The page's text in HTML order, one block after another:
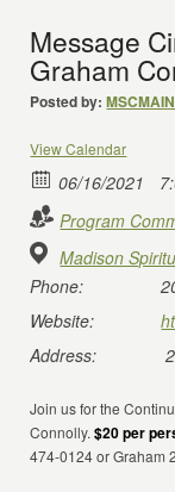
Message
Graham
Posted by:
View Calendar
06/16/2021
Program
Madison
Phone:
Website:
Address:
Join us for the
Connolly.$20 per
474-0124 or Graham